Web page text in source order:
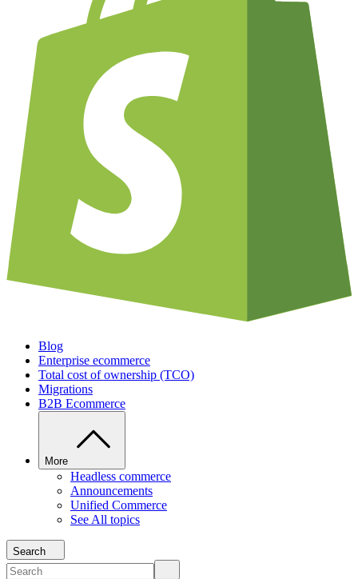
Blog
Enterprise ecommerce
Total cost of ownership (TCO)
Migrations
B2B Ecommerce
More
Headless commerce
Announcements
Unified Commerce
See All topics
Search